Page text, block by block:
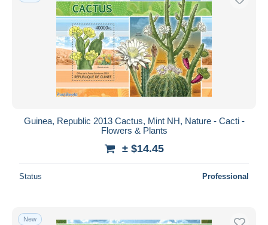
Guinea, Republic 2013 Cactus, Mint NH, Nature - Cacti -
Flowers & Plants
± $14.45
Status Professional
New